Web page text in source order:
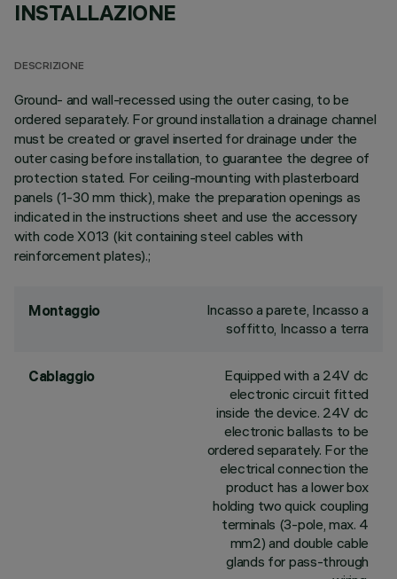
INSTALLAZIONE
DESCRIZIONE
Ground- and wall-recessed using the outer casing, to be
ordered separately. For ground installation a drainage channel
must be created or gravel inserted for drainage under the
outer casing before installation, to guarantee the degree of
protection stated. For ceiling-mounting with plasterboard
panels (1-30 mm thick), make the preparation openings as
indicated in the instructions sheet and use the accessory
with code X013 (kit containing steel cables with
reinforcement plates).;
Montaggio
Incasso a parete, Incasso a
soffitto, Incasso a terra
Cablaggio
Equipped with a 24V dc
electronic circuit fitted
inside the device. 24V dc
electronic ballasts to be
ordered separately. For the
electrical connection the
product has a lower box
holding two quick coupling
terminals (3-pole, max. 4
mm2) and double cable
glands for pass-through